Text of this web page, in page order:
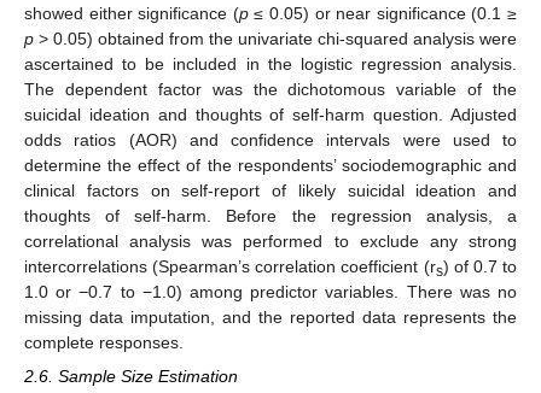
showed either significance (p≤ 0.05) or near significance (0.1 ≥
p > 0.05) obtained from the univariate chi-squared analysis were
ascertained to be included in the logistic regression analysis.
The dependent factor was the dichotomous variable of the
suicidal ideation and thoughts of self-harm question. Adjusted
odds ratios (AOR) and confidence intervals were used to
determine the effect of the respondents’ sociodemographic and
clinical factors on self-report of likely suicidal ideation and
thoughts of self-harm. Before the regression analysis, a
correlational analysis was performed to exclude any strong
intercorrelations (Spearman’s correlation coefficient (rs) of 0.7 to
1.0 or −0.7 to −1.0) among predictor variables. There was no
missing data imputation, and the reported data represents the
complete responses.
2.6. Sample Size Estimation